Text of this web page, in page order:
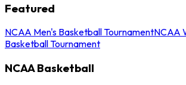
Featured
NCAA Men's Basketball TournamentNCAA
Basketball Tournament
NCAA Basketball